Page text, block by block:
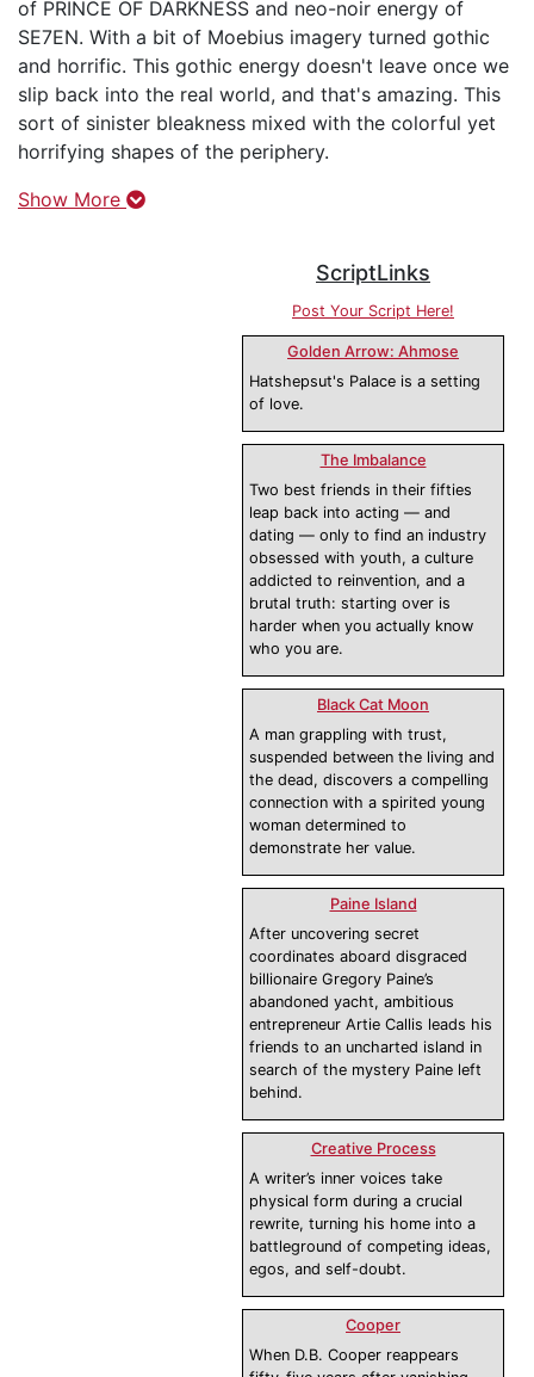
of PRINCE OF DARKNESS and neo-noir energy of
SE7EN. With a bit of Moebius imagery turned gothic
and horrific. This gothic energy doesn't leave once we
slip back into the real world, and that's amazing. This
sort of sinister bleakness mixed with the colorful yet
horrifying shapes of the periphery.
Show More
ScriptLinks
Post Your Script Here!
Golden Arrow: Ahmose
Hatshepsut's Palace is a setting
of love.
The Imbalance
Two best friends in their fifties
leap back into acting — and
dating — only to find an industry
obsessed with youth, a culture
addicted to reinvention, and a
brutal truth: starting over is
harder when you actually know
who you are.
Black Cat Moon
A man grappling with trust,
suspended between the living and
the dead, discovers a compelling
connection with a spirited young
woman determined to
demonstrate her value.
Paine Island
After uncovering secret
coordinates aboard disgraced
billionaire Gregory Paine’s
abandoned yacht, ambitious
entrepreneur Artie Callis leads his
friends to an uncharted island in
search of the mystery Paine left
behind.
Creative Process
A writer’s inner voices take
physical form during a crucial
rewrite, turning his home into a
battleground of competing ideas,
egos, and self-doubt.
Cooper
When D.B. Cooper reappears